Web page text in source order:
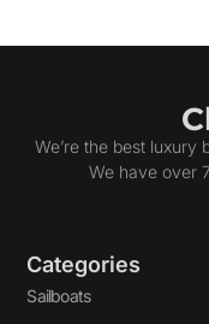
We’re the best luxury
We have over
Categories
Sailboats